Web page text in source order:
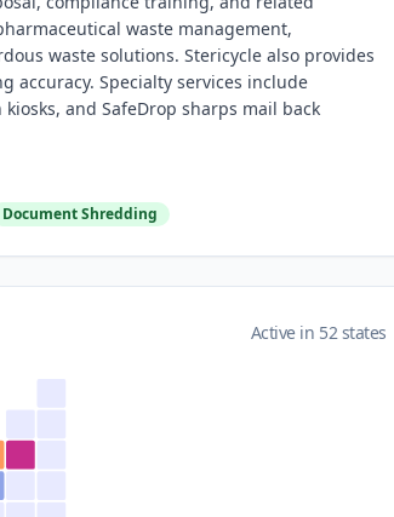
waste management,
waste solutions. Stericycle also provides
accuracy. Specialty services include
and SafeDrop sharps mail back
Document Shredding
Active in 52 states